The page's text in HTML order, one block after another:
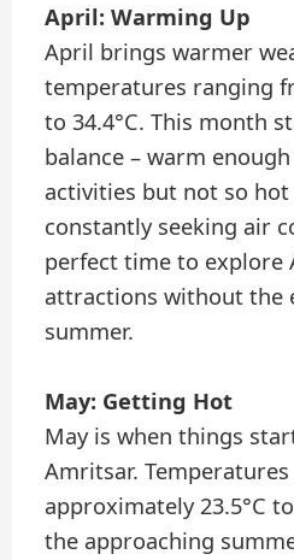
April: Warming Up
April brings warmer
temperatures ranging
to 34.4°C. This month
balance – warm
activities but not so hot
constantly seeking air
perfect time to explore
attractions without the
summer.
May: Getting Hot
May is when things
Amritsar.
approximately 23.5°C
the approaching